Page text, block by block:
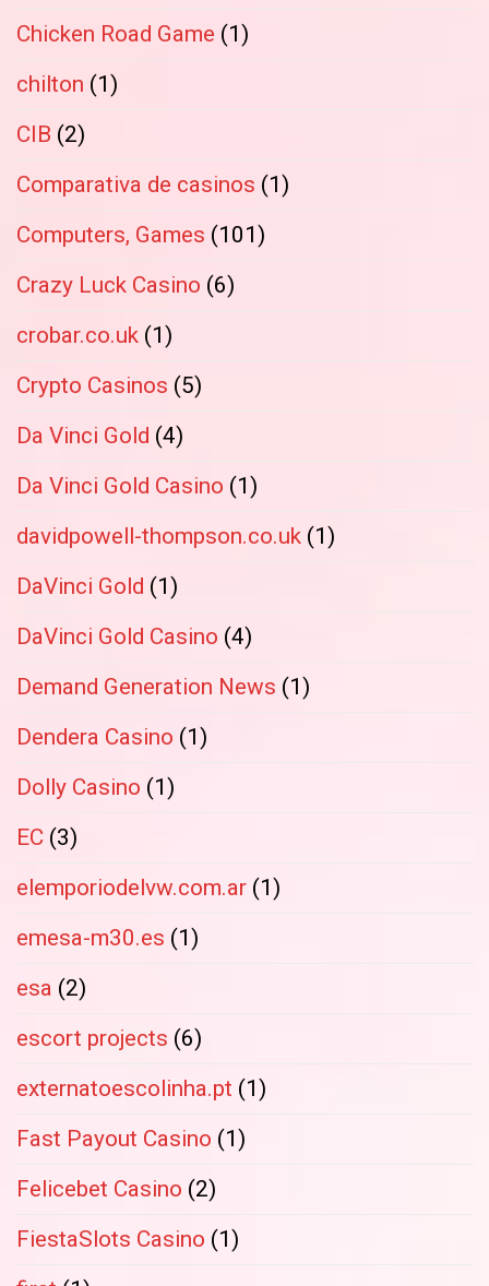
Chicken Road Game (1)
chilton (1)
CIB (2)
Comparativa de casinos (1)
Computers, Games (101)
Crazy Luck Casino (6)
crobar.co.uk (1)
Crypto Casinos (5)
Da Vinci Gold (4)
Da Vinci Gold Casino (1)
davidpowell-thompson.co.uk (1)
DaVinci Gold (1)
DaVinci Gold Casino (4)
Demand Generation News (1)
Dendera Casino (1)
Dolly Casino (1)
EC (3)
elemporiodelvw.com.ar (1)
emesa-m30.es (1)
esa (2)
escort projects (6)
externatoescolinha.pt (1)
Fast Payout Casino (1)
Felicebet Casino (2)
FiestaSlots Casino (1)